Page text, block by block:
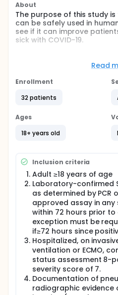
About
The purpose of this study
can be safely used in
see if it can improve
sick with COVID-19.
This open-label, single arm,
severely ill, mechanically
adults 18 years old and
2 units of convalescent
ABO-compatible donors
COVID-19. Participants will
plasma on Study Day 1 in
hospitalized and then on
60. All participants will
efficacy, and laboratory
samples will be collected
administration), 3, 5, 8, 11,
Oropharyngeal or
collected on Days 1 (prior
administration), 3, 5, 8, 11,
Read
Enrollment
32 patients
Ages
18+ years old
Inclusion criteria
Adult ≥18 years of age
Laboratory-confirmed
as determined by PCR
approved assay in
within 72 hours prior
exception must be
if≥72 hours since
Hospitalized, on
ventilation or ECMO,
status assessment 8-
severity score of 7.
Documentation of
radiographic evidence